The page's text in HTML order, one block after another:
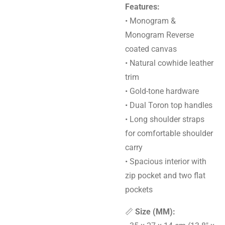
Features:
• Monogram &
Monogram Reverse
coated canvas
• Natural cowhide leather
trim
• Gold-tone hardware
• Dual Toron top handles
• Long shoulder straps
for comfortable shoulder
carry
• Spacious interior with
zip pocket and two flat
pockets
📏 Size (MM):